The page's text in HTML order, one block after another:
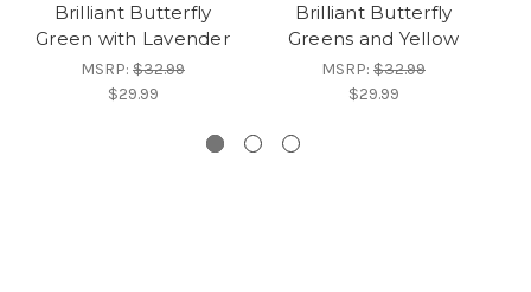
Brilliant Butterfly
Green with Lavender
MSRP: $32.99
$29.99
Brilliant Butterfly
Greens and Yellow
MSRP: $32.99
$29.99